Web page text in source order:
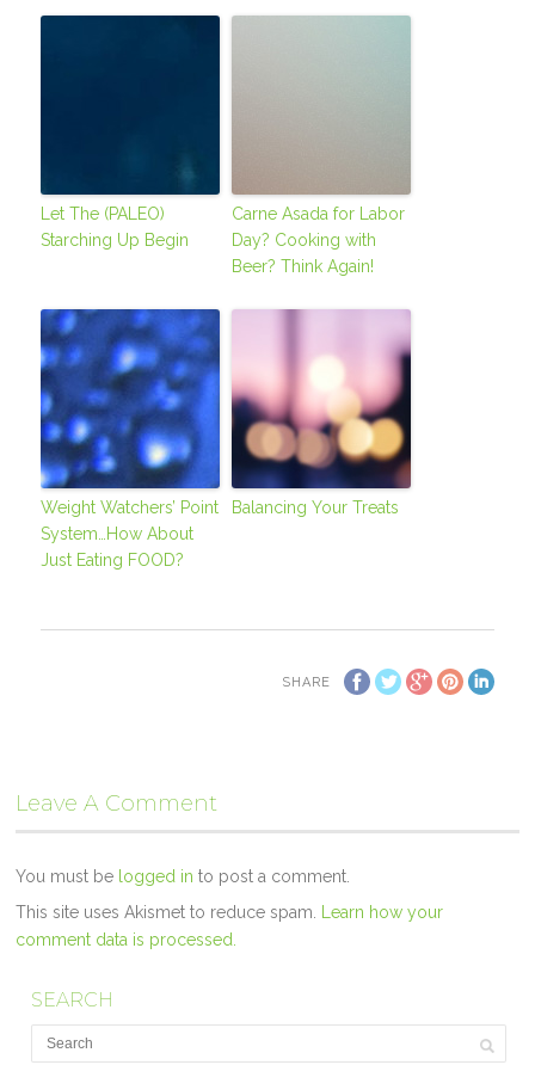
Let The (PALEO)
Starching Up Begin
Carne Asada for Labor
Day? Cooking with
Beer? Think Again!
Weight Watchers’ Point
System…How About
Just Eating FOOD?
Balancing Your Treats
SHARE
Leave A Comment
You must be logged in to post a comment.
This site uses Akismet to reduce spam. Learn how your
comment data is processed.
SEARCH